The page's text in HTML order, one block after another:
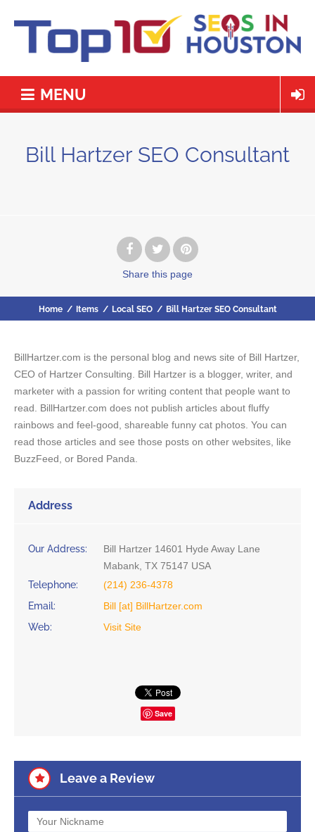
MENU
Bill Hartzer SEO Consultant
Share this page
Home / Items / Local SEO / Bill Hartzer SEO Consultant
BillHartzer.com is the personal blog and news site of Bill Hartzer,
CEO of Hartzer Consulting. Bill Hartzer is a blogger, writer, and
marketer with a passion for writing content that people want to
read. BillHartzer.com does not publish articles about fluffy
rainbows and feel-good, shareable funny cat photos. You can
read those articles and see those posts on other websites, like
BuzzFeed, or Bored Panda.
Address
Our Address:
Bill Hartzer 14601 Hyde Away Lane
Mabank, TX 75147 USA
Telephone:
(214) 236-4378
Email:
Bill [at] BillHartzer.com
Web:
Visit Site
Save
Leave a Review